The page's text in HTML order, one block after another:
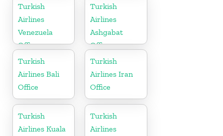
Turkish
Airlines
Venezuela
Office
Turkish
Airlines
Ashgabat
Office
Turkish
Airlines Bali
Office
Turkish
Airlines Iran
Office
Turkish
Airlines Kuala
Turkish
Airlines